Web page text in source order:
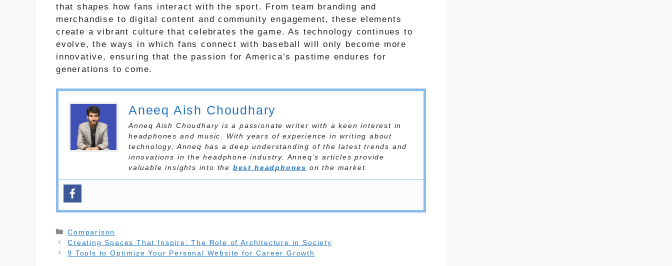
that shapes how fans interact with the sport. From team branding and
merchandise to digital content and community engagement, these elements
create a vibrant culture that celebrates the game. As technology continues to
evolve, the ways in which fans connect with baseball will only become more
innovative, ensuring that the passion for America’s pastime endures for
generations to come.
Aneeq Aish Choudhary
Anneq Aish Choudhary is a passionate writer with a keen interest in
headphones and music. With years of experience in writing about
technology, Anneq has a deep understanding of the latest trends and
innovations in the headphone industry. Anneq’s articles provide
valuable insights into the best headphones on the market.
Categories
Comparison
Creating Spaces That Inspire: The Role of Architecture in Society
9 Tools to Optimize Your Personal Website for Career Growth